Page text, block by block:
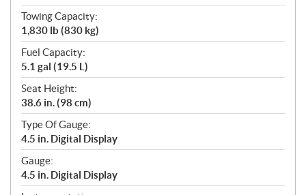
Towing Capacity:
1,830 lb (830 kg)
Fuel Capacity:
5.1 gal (19.5 L)
Seat Height:
38.6 in. (98 cm)
Type Of Gauge:
4.5 in. Digital Display
Gauge:
4.5 in. Digital Display